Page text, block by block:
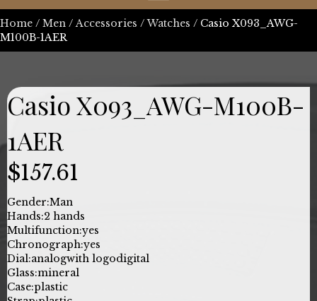
Home / Men / Accessories /Watches / Casio X093_AWG-
M100B-1AER
Casio X093_AWG-M100B-
1AER
$157.61
Gender:Man
Hands:2 hands
Multifunction:yes
Chronograph:yes
Dial:analogwith logodigital
Glass:mineral
Case:plastic